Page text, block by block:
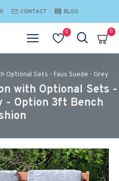
CONTACT BLOG
0 0
Optional Sets - Faux Suede - Grey
with Optional Sets -
- Option 3ft Bench